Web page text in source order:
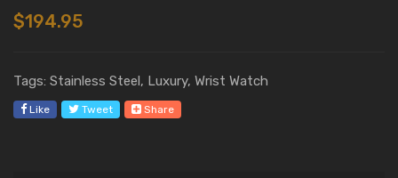
$194.95
Tags: Stainless Steel, Luxury, Wrist Watch
Like Tweet Share